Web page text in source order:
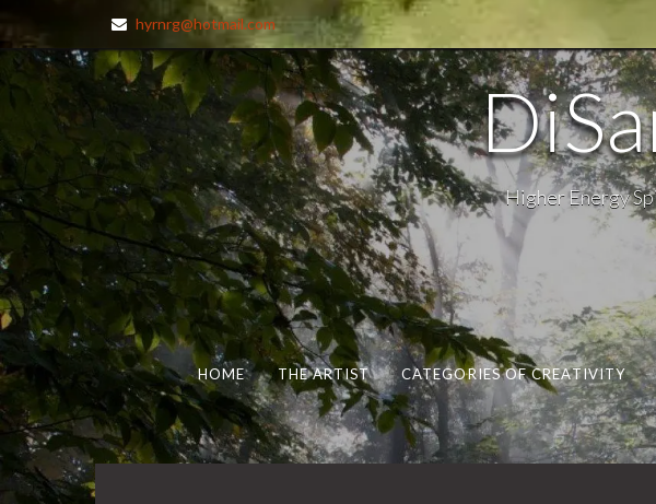
hyrnrg@hotmail.com
Higher Energy
HOME THE ARTIST CATEGORIES OF CREATIVITY